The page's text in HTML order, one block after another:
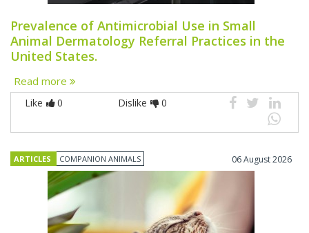
Prevalence of Antimicrobial Use in Small
Animal Dermatology Referral Practices in the
United States.
Read more
Like 0 Dislike 0
ARTICLES COMPANION ANIMALS 06 August 2026